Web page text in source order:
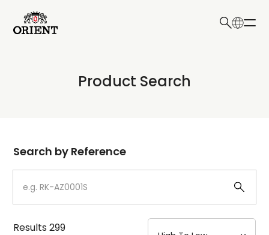
Write your search query here
Product Search
Dial
Case
Strap
Search by Reference
Results299